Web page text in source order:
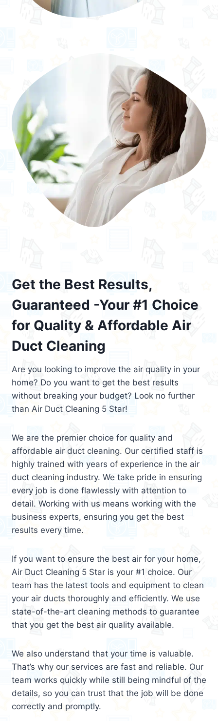
Get the Best Results,
Guaranteed -Your #1 Choice
for Quality & Affordable Air
Duct Cleaning
Are you looking to improve the air quality in your
home? Do you want to get the best results
without breaking your budget? Look no further
than Air Duct Cleaning 5 Star!
We are the premier choice for quality and
affordable air duct cleaning. Our certified staff is
highly trained with years of experience in the air
duct cleaning industry. We take pride in ensuring
every job is done flawlessly with attention to
detail. Working with us means working with the
business experts, ensuring you get the best
results every time.
If you want to ensure the best air for your home,
Air Duct Cleaning 5 Star is your #1 choice. Our
team has the latest tools and equipment to clean
your air ducts thoroughly and efficiently. We use
state-of-the-art cleaning methods to guarantee
that you get the best air quality available.
We also understand that your time is valuable.
That’s why our services are fast and reliable. Our
team works quickly while still being mindful of the
details, so you can trust that the job will be done
correctly and promptly.